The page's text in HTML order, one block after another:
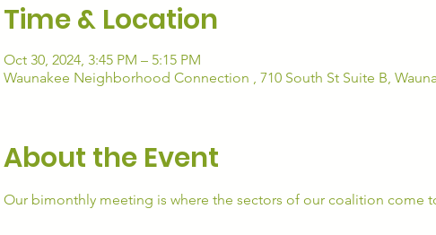
Time & Location
Oct 30, 2024, 3:45 PM – 5:15 PM
Waunakee Neighborhood Connection , 710 South St Suite B,
About the Event
Our bimonthly meeting is where the sectors of our coalition come